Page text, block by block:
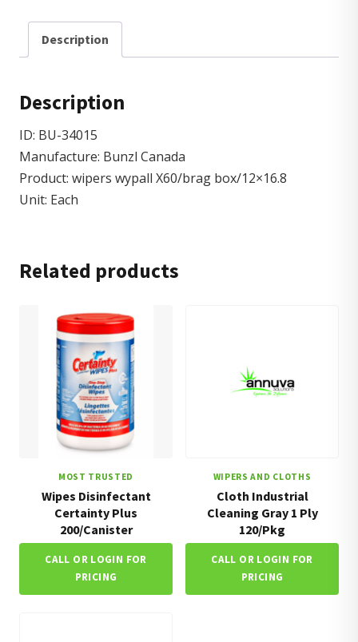
Description
Description
ID: BU-34015
Manufacture: Bunzl Canada
Product: wipers wypall X60/brag box/12×16.8
Unit: Each
Related products
MOST TRUSTED
Wipes Disinfectant
Certainty Plus
200/Canister
CALL OR LOGIN FOR
PRICING
WIPERS AND CLOTHS
Cloth Industrial
Cleaning Gray 1 Ply
120/Pkg
CALL OR LOGIN FOR
PRICING